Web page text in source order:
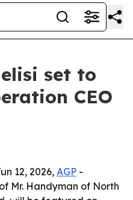
set to
CEO
12, 2026, AGP -
Mr. Handyman of North